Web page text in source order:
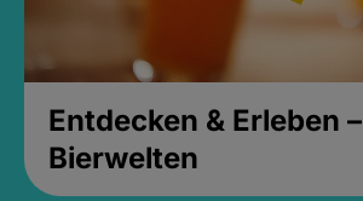
Entdecken & Erleben –
Bierwelten